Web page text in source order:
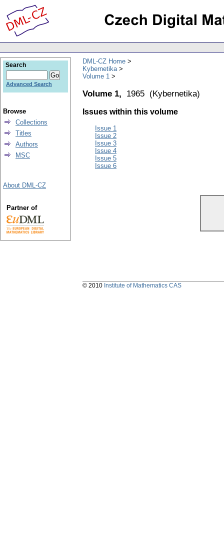
DML-CZ Home
Kybernetika
Volume 1
Volume 1, 1965 (Kybernetika)
Issues within this volume
Issue 1
Issue 2
Issue 3
Issue 4
Issue 5
Issue 6
Search
Advanced Search
Browse
Collections
Titles
Authors
MSC
About DML-CZ
Partner of
© 2010 Institute of Mathematics CAS